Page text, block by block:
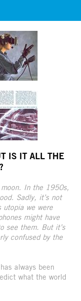
IS IT ALL THE
In the 1950s,
Sadly, it’s not
utopia we were
might have
see them. But it’s
confused by the
always been
what the world